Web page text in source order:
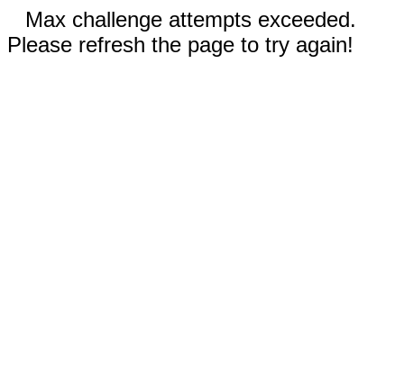
Max challenge attempts exceeded.
Please refresh the page to try again!